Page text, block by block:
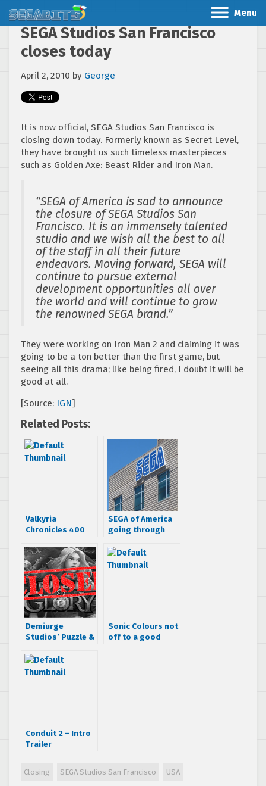
Menu
SEGA Studios San Francisco
closes today
April 2, 2010 by George
It is now official, SEGA Studios San Francisco is
closing down today. Formerly known as Secret Level,
they have brought us such timeless masterpieces
such as Golden Axe: Beast Rider and Iron Man.
“SEGA of America is sad to announce
the closure of SEGA Studios San
Francisco. It is an immensely talented
studio and we wish all the best to all
of the staff in all their future
endeavors. Moving forward, SEGA will
continue to pursue external
development opportunities all over
the world and will continue to grow
the renowned SEGA brand.”
They were working on Iron Man 2 and claiming it was
going to be a ton better than the first game, but
seeing all this drama; like being fired, I doubt it will be
good at all.
[Source: IGN]
Related Posts:
Valkyria
Chronicles 400
book coming to
USA
SEGA of America
going through
restructure, main
office is
Demiurge
Studios’ Puzzle &
April 15th
Sonic Colours not
off to a good
Conduit 2 – Intro
Trailer
Closing SEGA Studios San Francisco USA